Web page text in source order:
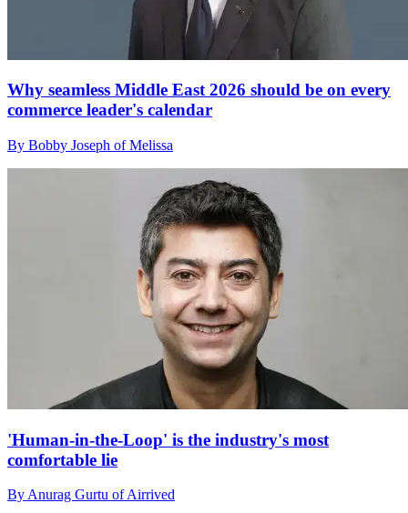
Why seamless Middle East 2026 should be on every
commerce leader's calendar
By Bobby Joseph of Melissa
'Human-in-the-Loop' is the industry's most
comfortable lie
By Anurag Gurtu of Airrived